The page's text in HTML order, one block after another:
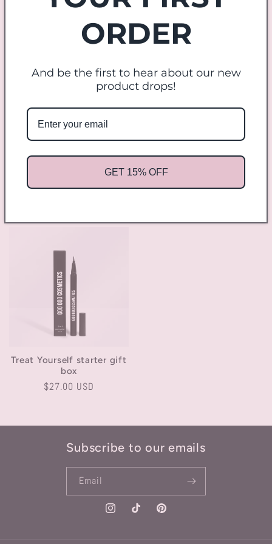
price
Regular
price
$9.00 USD
Cosmic Candy Gift Box
price
price
The Goddess Bundle
price
Treat Yourself starter gift
box
Regular
$27.00 USD
Subscribe to our emails
Email
InstagramTikTok Pinterest
ORDER
And be the first to hear about our new
product drops!
GET 15% OFF